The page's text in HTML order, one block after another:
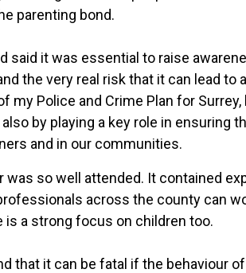
parenting bond.
said it was essential to raise
the very real risk that it can lead to
my Police and Crime Plan for
by playing a key role in ensuring
and in our communities.
was so well attended. It contained
across the county can
a strong focus on children too.
that it can be fatal if the behaviour